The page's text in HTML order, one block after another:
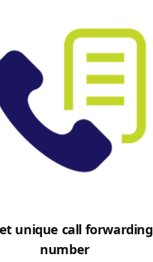
unique call forwarding
number